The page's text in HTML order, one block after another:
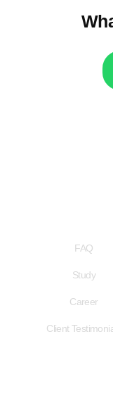
FAQ
Study
Career
Client